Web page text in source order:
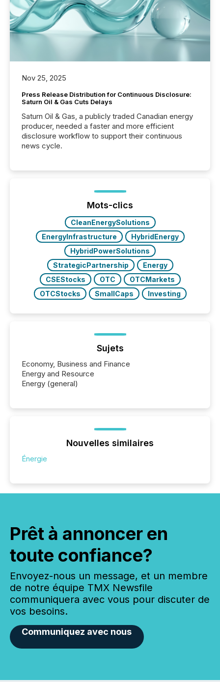
Nov 25, 2025
Press Release Distribution for Continuous Disclosure:
Saturn Oil & Gas Cuts Delays
Saturn Oil & Gas, a publicly traded Canadian energy
producer, needed a faster and more efficient
disclosure workflow to support their continuous
news cycle.
Mots-clics
CleanEnergySolutions
EnergyInfrastructure
HybridEnergy
HybridPowerSolutions
StrategicPartnership
Energy
CSEStocks
OTC
OTCMarkets
OTCStocks
SmallCaps Investing
Sujets
Economy, Business and Finance
Energy and Resource
Energy (general)
Nouvelles similaires
Énergie
Prêt à annoncer en
toute confiance?
Envoyez-nous un message, et un membre
de notre équipe TMX Newsfile
communiquera avec vous pour discuter de
vos besoins.
Communiquez avec nous